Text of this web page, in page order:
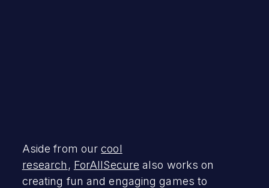
Aside from ourcool
research , ForAllSecure also works on
creating fun and engaging games to